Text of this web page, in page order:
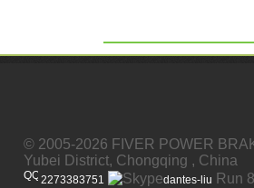
© 2005-2026 FIVER POWER
Yubei District, Chongqing , China
2273383751 dantes-liu Run